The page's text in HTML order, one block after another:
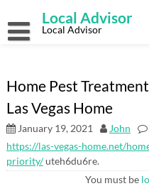
content
Local Advisor
Local Advisor
Home Pest
Las Vegas Home
January 19, 2021 John
https://las-vegas-home.net/
priority/uteh6du6re.
You must be